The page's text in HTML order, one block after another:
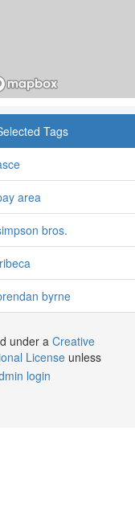
Tags
area
bros.
byrne
under aCreative
License unless
login